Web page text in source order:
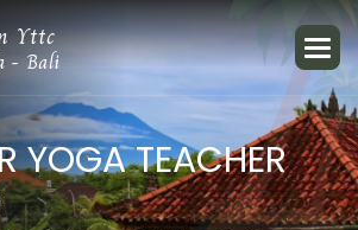
Yttc
- Bali
YOGATEACHER